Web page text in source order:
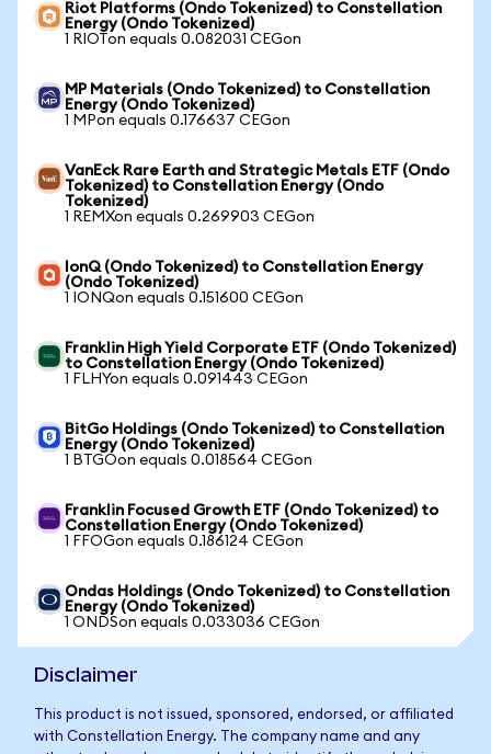
Riot Platforms (Ondo Tokenized) to Constellation
Energy (Ondo Tokenized)
1 RIOTon equals 0.082031 CEGon
MP Materials (Ondo Tokenized) to Constellation
Energy (Ondo Tokenized)
1 MPon equals 0.176637 CEGon
VanEck Rare Earth and Strategic Metals ETF (Ondo
Tokenized) to Constellation Energy (Ondo
Tokenized)
1 REMXon equals 0.269903 CEGon
IonQ (Ondo Tokenized) to Constellation Energy
(Ondo Tokenized)
1 IONQon equals 0.151600 CEGon
Franklin High Yield Corporate ETF (Ondo Tokenized)
to Constellation Energy (Ondo Tokenized)
1 FLHYon equals 0.091443 CEGon
BitGo Holdings (Ondo Tokenized) to Constellation
Energy (Ondo Tokenized)
1 BTGOon equals 0.018564 CEGon
Franklin Focused Growth ETF (Ondo Tokenized) to
Constellation Energy (Ondo Tokenized)
1 FFOGon equals 0.186124 CEGon
Ondas Holdings (Ondo Tokenized) to Constellation
Energy (Ondo Tokenized)
1 ONDSon equals 0.033036 CEGon
Disclaimer
This product is not issued, sponsored, endorsed, or affiliated
with Constellation Energy. The company name and any